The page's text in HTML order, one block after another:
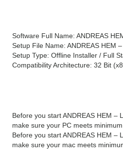
Software Full Name: ANDREAS
Setup File Name: ANDREAS HEM
Setup Type: Offline Installer / Full
Compatibility Architecture: 32 Bit
Before you start ANDREAS HEM –
make sure your PC meets
Before you start ANDREAS HEM –
make sure your mac meets